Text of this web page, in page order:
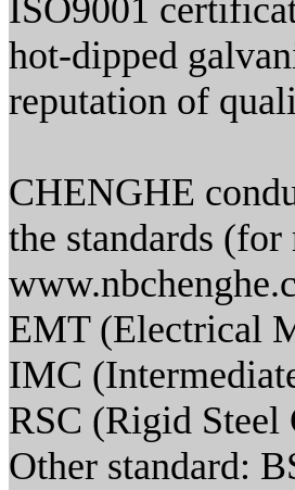
ISO9001
hot-dipped
reputation of
CHENGHE
the standards
EMT (Electrical
IMC
RSC (Rigid
Other standard: